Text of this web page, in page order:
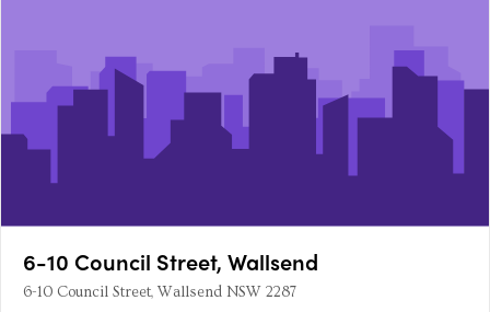
6-10 Council Street, Wallsend
6-10 Council Street, Wallsend NSW 2287